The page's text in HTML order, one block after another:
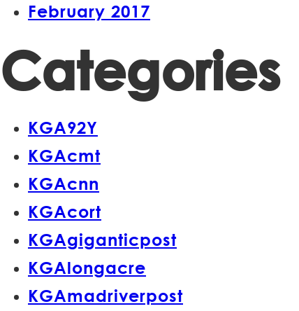
February 2017
Categories
KGA92Y
KGAcmt
KGAcnn
KGAcort
KGAgiganticpost
KGAlongacre
KGAmadriverpost